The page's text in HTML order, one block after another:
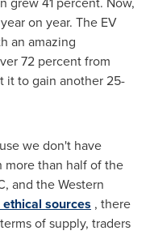
on year. The EV
an amazing
72 percent from
it to gain another 25-
we don't have
more than half of the
and the Western
sources , there
of supply, traders